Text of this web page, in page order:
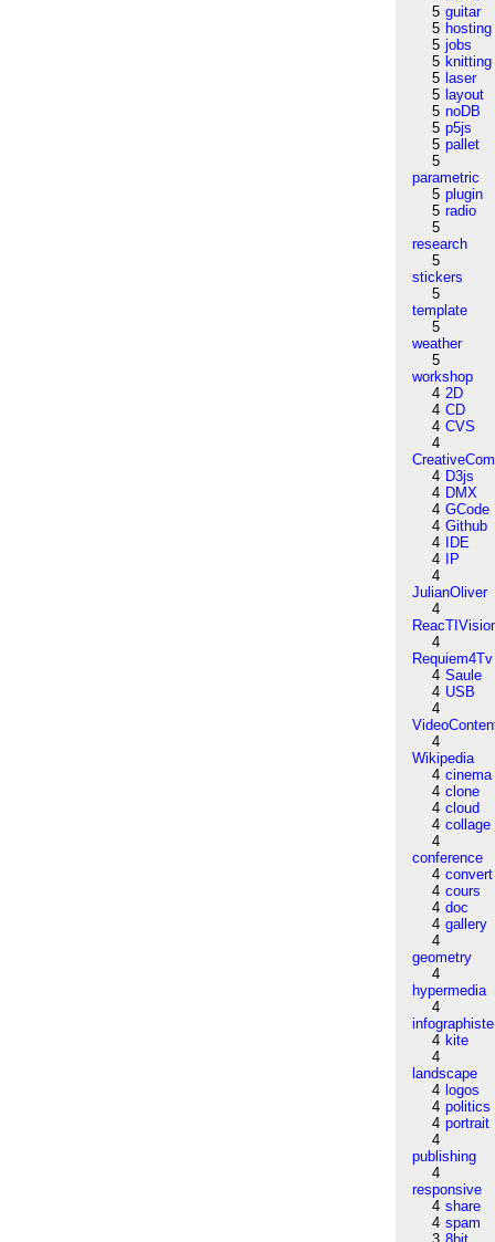
5 guitar
5 hosting
5 jobs
5 knitting
5 laser
5 layout
5 noDB
5 p5js
5 pallet
5
parametric
5 plugin
5 radio
5
research
5
stickers
5
template
5
weather
5
workshop
4 2D
4 CD
4 CVS
4
4 D3js
4 DMX
4 GCode
4 Github
4
IDE
4
IP
4
JulianOliver
4
4
Requiem4Tv
4 Saule
4 USB
4
4
Wikipedia
4 cinema
4 clone
4 cloud
4 collage
4
conference
4 convert
4 cours
4 doc
4 gallery
4
geometry
4
hypermedia
4
infographiste
4 kite
4
landscape
4 logos
4 politics
4 portrait
4
publishing
4
responsive
4 share
4 spam